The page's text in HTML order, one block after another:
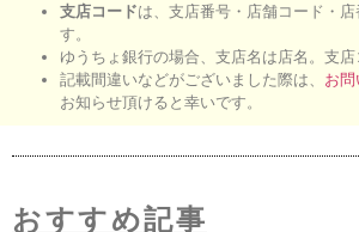
支店コードは、支店番号・店舗コード・
す。
ゆうちょ銀行の場合、支店名は店名。支店
記載間違いなどがございました際は、 お
お知らせ頂けると幸いです。
おすすめ記事